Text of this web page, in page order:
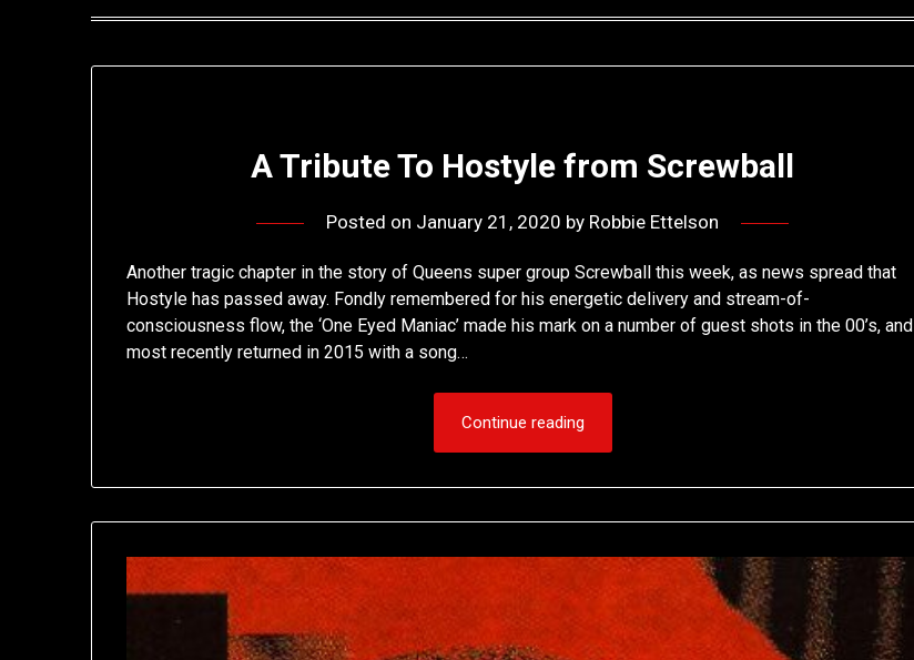
A Tribute To Hostyle from Screwball
Posted on January 21, 2020 by Robbie Ettelson
Another tragic chapter in the story of Queens super group Screwball this week, as news spread that
Hostyle has passed away. Fondly remembered for his energetic delivery and stream-of-
consciousness flow, the ‘One Eyed Maniac’ made his mark on a number of guest shots in the 00’s, and
most recently returned in 2015 with a song…
Continue reading